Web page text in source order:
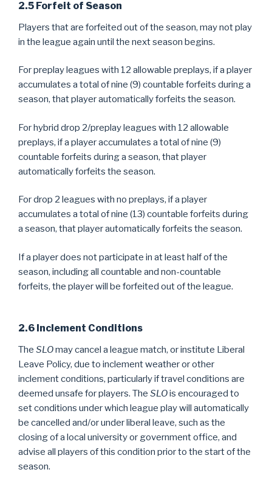
2.5 Forfeit of Season
Players that are forfeited out of the season, may not play
in the league again until the next season begins.
For preplay leagues with 12 allowable preplays, if a player
accumulates a total of nine (9) countable forfeits during a
season, that player automatically forfeits the season.
For hybrid drop 2/preplay leagues with 12 allowable
preplays, if a player accumulates a total of nine (9)
countable forfeits during a season, that player
automatically forfeits the season.
For drop 2 leagues with no preplays, if a player
accumulates a total of nine (13) countable forfeits during
a season, that player automatically forfeits the season.
If a player does not participate in at least half of the
season, including all countable and non-countable
forfeits, the player will be forfeited out of the league.
2.6 Inclement Conditions
The SLOmay cancel a league match, or institute Liberal
Leave Policy, due to inclement weather or other
inclement conditions, particularly if travel conditions are
deemed unsafe for players. The SLOis encouraged to
set conditions under which league play will automatically
be cancelled and/or under liberal leave, such as the
closing of a local university or government office, and
advise all players of this condition prior to the start of the
season.